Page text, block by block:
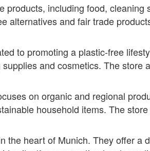
products, including food, cleaning
alternatives and fair trade
to promoting a plastic-free
and cosmetics. The store
on organic and regional
household items. The
the heart of Munich. They offer a